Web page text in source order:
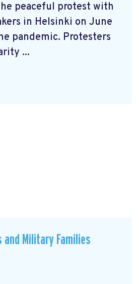
peaceful protest with
in Helsinki on June
pandemic. Protesters
...
and Military Families